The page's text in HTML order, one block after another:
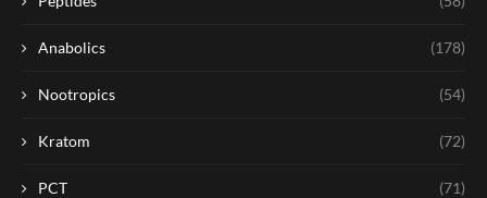
Anabolics (178)
Nootropics (54)
Kratom (72)
PCT (71)